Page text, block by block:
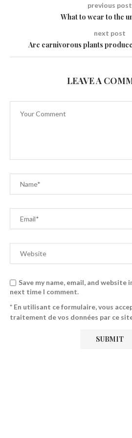
previous post
What to wear to the
next post
Are carnivorous plants
LEAVE A
Save my name, email, and
next time I comment.
* En utilisant ce formulaire, vous
traitement de vos données par ce